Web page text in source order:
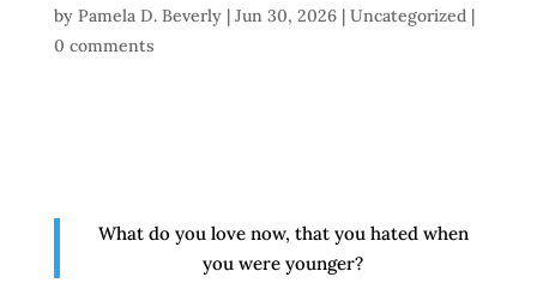
by Pamela D. Beverly| Jun 30, 2026| Uncategorized|
0 comments
What do you love now, that you hated when
you were younger?